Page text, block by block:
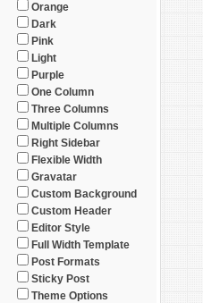
Orange
Dark
Pink
Light
Purple
One Column
Three Columns
Multiple Columns
Right Sidebar
Flexible Width
Gravatar
Custom Background
Custom Header
Editor Style
Full Width Template
Post Formats
Sticky Post
Theme Options